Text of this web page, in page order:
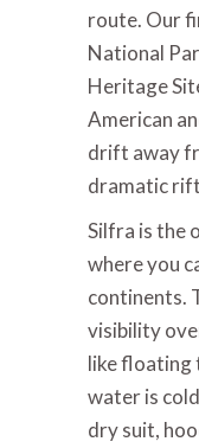
route. Our
National
Heritage
American
drift away
dramatic
Silfra is the
where you
continents.
visibility
like floating
water is
dry suit,